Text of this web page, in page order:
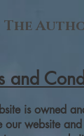
The
and
is owned
our website